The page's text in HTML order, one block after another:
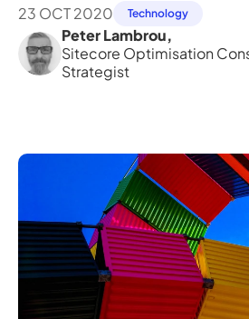
23 OCT 2020 Technology
Peter Lambrou,
Sitecore Optimisation
Strategist